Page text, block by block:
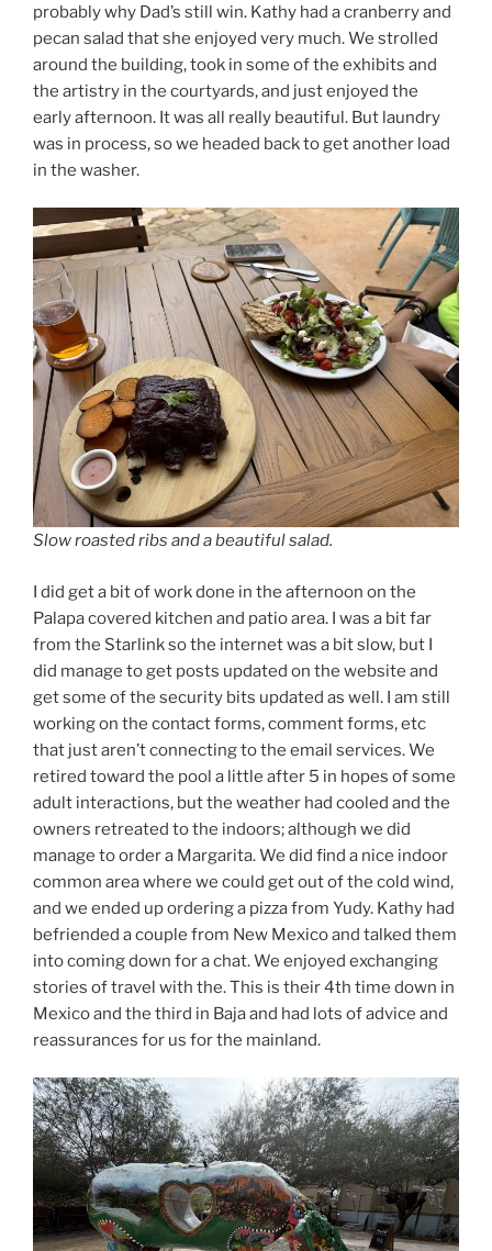
probably why Dad’s still win. Kathy had a cranberry and
pecan salad that she enjoyed very much. We strolled
around the building, took in some of the exhibits and
the artistry in the courtyards, and just enjoyed the
early afternoon. It was all really beautiful. But laundry
was in process, so we headed back to get another load
in the washer.
Slow roasted ribs and a beautiful salad.
I did get a bit of work done in the afternoon on the
Palapa covered kitchen and patio area. I was a bit far
from the Starlink so the internet was a bit slow, but I
did manage to get posts updated on the website and
get some of the security bits updated as well. I am still
working on the contact forms, comment forms, etc
that just aren’t connecting to the email services. We
retired toward the pool a little after 5 in hopes of some
adult interactions, but the weather had cooled and the
owners retreated to the indoors; although we did
manage to order a Margarita. We did find a nice indoor
common area where we could get out of the cold wind,
and we ended up ordering a pizza from Yudy. Kathy had
befriended a couple from New Mexico and talked them
into coming down for a chat. We enjoyed exchanging
stories of travel with the. This is their 4th time down in
Mexico and the third in Baja and had lots of advice and
reassurances for us for the mainland.